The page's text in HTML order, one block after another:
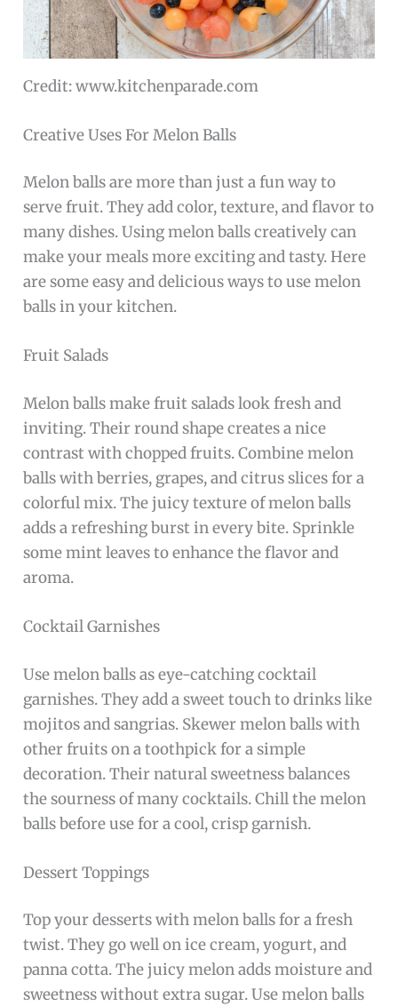
Credit: www.kitchenparade.com
Creative Uses For Melon Balls
Melon balls are more than just a fun way to
serve fruit. They add color, texture, and flavor to
many dishes. Using melon balls creatively can
make your meals more exciting and tasty. Here
are some easy and delicious ways to use melon
balls in your kitchen.
Fruit Salads
Melon balls make fruit salads look fresh and
inviting. Their round shape creates a nice
contrast with chopped fruits. Combine melon
balls with berries, grapes, and citrus slices for a
colorful mix. The juicy texture of melon balls
adds a refreshing burst in every bite. Sprinkle
some mint leaves to enhance the flavor and
aroma.
Cocktail Garnishes
Use melon balls as eye-catching cocktail
garnishes. They add a sweet touch to drinks like
mojitos and sangrias. Skewer melon balls with
other fruits on a toothpick for a simple
decoration. Their natural sweetness balances
the sourness of many cocktails. Chill the melon
balls before use for a cool, crisp garnish.
Dessert Toppings
Top your desserts with melon balls for a fresh
twist. They go well on ice cream, yogurt, and
panna cotta. The juicy melon adds moisture and
sweetness without extra sugar. Use melon balls